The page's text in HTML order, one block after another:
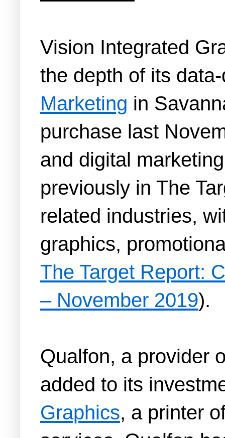
Vision Integrated
the depth of its
Marketing in
purchase last
and digital
previously in The
related industries,
graphics,
The Target Report:
– November 2019).
Qualfon, a provider
added to its
Graphics, a printer